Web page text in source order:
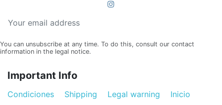
You can unsubscribe at any time. To do this, consult our contact
information in the legal notice.
Important Info
Condiciones Shipping Legal warning Inicio